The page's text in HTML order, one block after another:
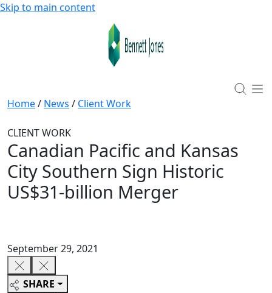
Skip to main content
Home/ News / Client Work
CLIENT WORK
Canadian Pacific and Kansas
City Southern Sign Historic
US$31-billion Merger
September 29, 2021
SHARE